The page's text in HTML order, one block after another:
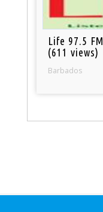
Life 97.5 FM
(611 views)
Barbados